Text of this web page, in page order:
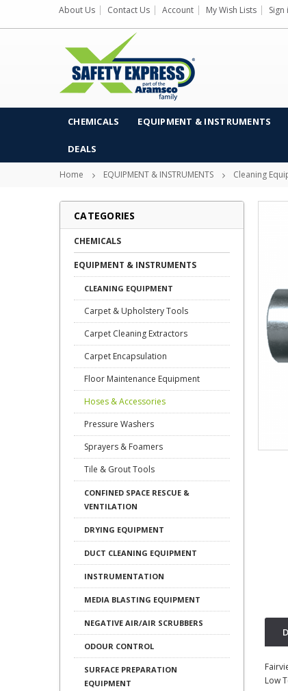
About Us Contact Us Account My Wish Lists Sign
CHEMICALS EQUIPMENT & INSTRUMENTS
DEALS
Home EQUIPMENT & INSTRUMENTS Cleaning
CATEGORIES
CHEMICALS
EQUIPMENT & INSTRUMENTS
CLEANING EQUIPMENT
Carpet & Upholstery Tools
Carpet Cleaning Extractors
Carpet Encapsulation
Floor Maintenance Equipment
Hoses & Accessories
Pressure Washers
Sprayers & Foamers
Tile & Grout Tools
CONFINED SPACE RESCUE &
VENTILATION
DRYING EQUIPMENT
DUCT CLEANING EQUIPMENT
INSTRUMENTATION
MEDIA BLASTING EQUIPMENT
NEGATIVE AIR/AIR SCRUBBERS
ODOUR CONTROL
SURFACE PREPARATION
EQUIPMENT
Low